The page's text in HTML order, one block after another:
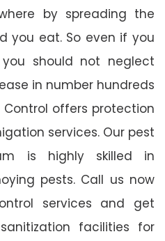
by spreading the
you eat. So even if you
should not neglect
in number hundreds
offers protection
services. Our pest
is highly skilled in
pests. Call us now
services and get
facilities for